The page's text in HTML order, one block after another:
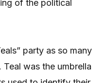
of the political
party as so many
was the umbrella